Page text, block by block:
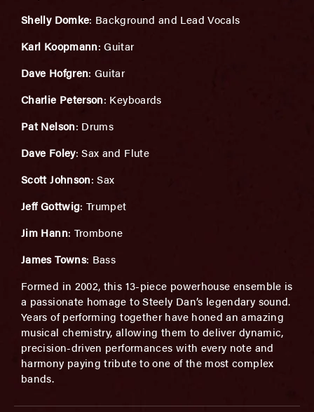
Shelly Domke: Background and Lead Vocals
Karl Koopmann: Guitar
Dave Hofgren: Guitar
Charlie Peterson: Keyboards
Pat Nelson: Drums
Dave Foley: Sax and Flute
Scott Johnson: Sax
Jeff Gottwig: Trumpet
Jim Hann: Trombone
James Towns: Bass
Formed in 2002, this 13-piece powerhouse ensemble is
a passionate homage to Steely Dan’s legendary sound.
Years of performing together have honed an amazing
musical chemistry, allowing them to deliver dynamic,
precision-driven performances with every note and
harmony paying tribute to one of the most complex
bands.